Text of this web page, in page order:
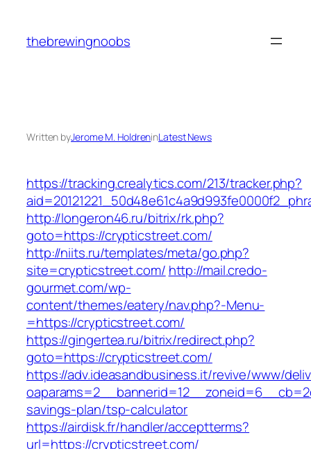
content
thebrewingnoobs
Written byJerome M. HoldreninLatest News
https://tracking.crealytics.com/213/tracker.php?
http://longeron46.ru/bitrix/rk.php?
goto=https://crypticstreet.com/
http://niits.ru/templates/meta/go.php?
site=crypticstreet.com/ http://mail.credo-
gourmet.com/wp-
content/themes/eatery/nav.php?-Menu-
=https://crypticstreet.com/
https://gingertea.ru/bitrix/redirect.php?
goto=https://crypticstreet.com/
https://adv.ideasandbusiness.it/revive/www/
savings-plan/tsp-calculator
https://airdisk.fr/handler/acceptterms?
url=https://crypticstreet.com/